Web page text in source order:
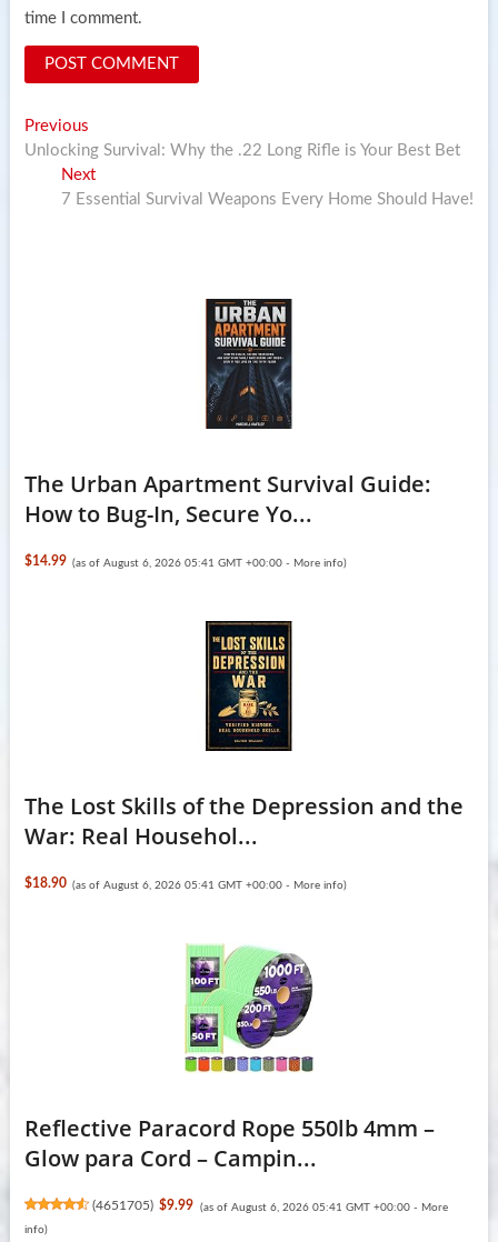
time I comment.
Post
navigation
PreviousPrevious
post:
Unlocking Survival: Why the .22 Long Rifle is Your Best Bet
NextNext
post:
7 Essential Survival Weapons Every Home Should Have!
The Urban Apartment Survival Guide:
How to Bug-In, Secure Yo...
$14.99 (as of August 6, 2026 05:41 GMT +00:00 - More info)
The Lost Skills of the Depression and the
War: Real Househol...
$18.90 (as of August 6, 2026 05:41 GMT +00:00 - More info)
Reflective Paracord Rope 550lb 4mm –
Glow para Cord – Campin...
(4651705) $9.99 (as of August 6, 2026 05:41 GMT +00:00 - More
info)